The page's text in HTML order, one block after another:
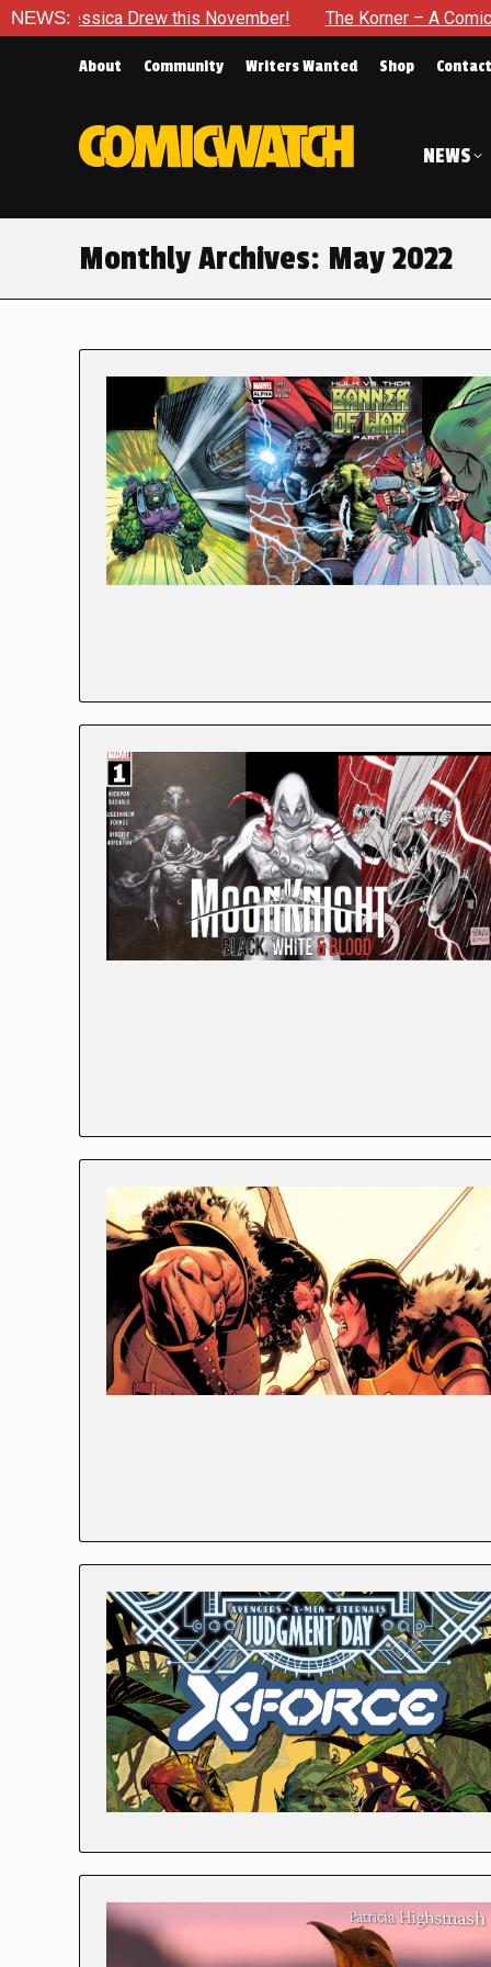
NEWS:this November! The Korner – A Comic Book
About Community Writers Wanted Shop Contact
NEWS
Monthly Archives: May 2022